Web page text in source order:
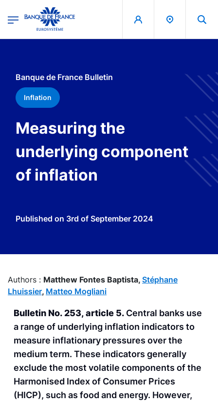
Banque de France - Menu Principal
Banque de France Bulletin
Inflation
Measuring the
underlying component
of inflation
Published on 3rd of September 2024
Authors : Matthew Fontes Baptista, Stéphane
Lhuissier, Matteo Mogliani
Bulletin No. 253, article 5. Central banks use
a range of underlying inflation indicators to
measure inflationary pressures over the
medium term. These indicators generally
exclude the most volatile components of the
Harmonised Index of Consumer Prices
(HICP), such as food and energy. However,